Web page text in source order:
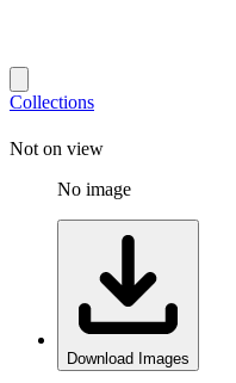
Collections
Not on view
No image
Download Images